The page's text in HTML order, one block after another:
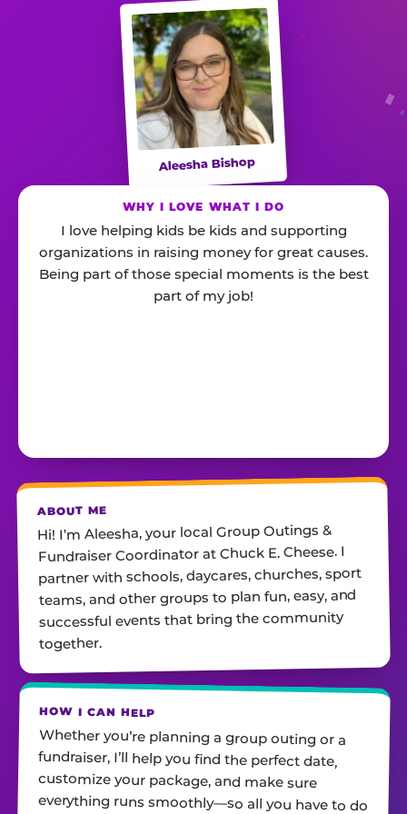
Aleesha Bishop
WHY I LOVE WHAT I DO
I love helping kids be kids and supporting
organizations in raising money for great causes.
Being part of those special moments is the best
part of my job!
ABOUT ME
Hi! I’m Aleesha, your local Group Outings &
Fundraiser Coordinator at Chuck E. Cheese. I
partner with schools, daycares, churches, sport
teams, and other groups to plan fun, easy, and
successful events that bring the community
together.
HOW I CAN HELP
Whether you’re planning a group outing or a
fundraiser, I’ll help you find the perfect date,
customize your package, and make sure
everything runs smoothly—so all you have to do
is show up and have fun! I’m always just a call